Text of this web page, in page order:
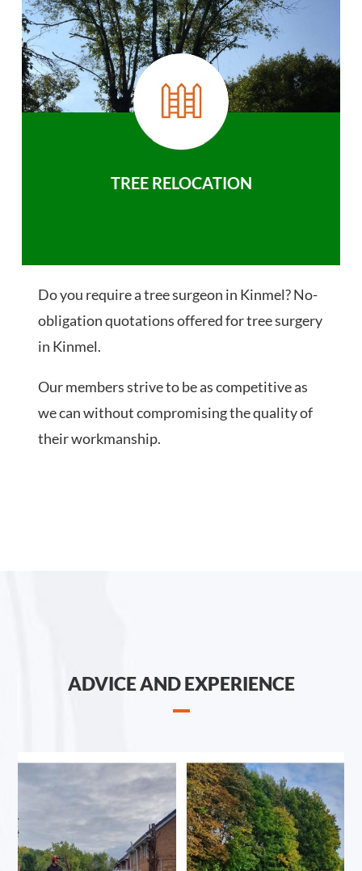
TREE RELOCATION
Do you require a tree surgeon in Kinmel? No-
obligation quotations offered for tree surgery
in Kinmel.
Our members strive to be as competitive as
we can without compromising the quality of
their workmanship.
ADVICE AND EXPERIENCE